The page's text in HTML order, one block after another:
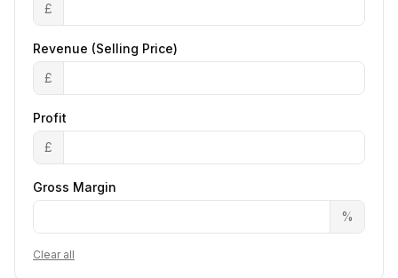
£
Revenue (Selling Price)
£
Profit
£
Gross Margin
%
Clear all